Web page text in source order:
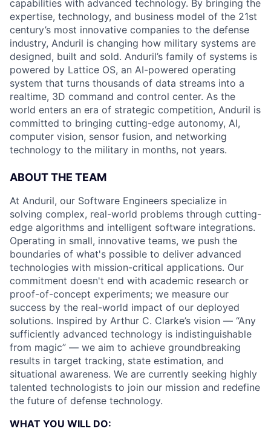
capabilities with advanced technology. By bringing the
expertise, technology, and business model of the 21st
century’s most innovative companies to the defense
industry, Anduril is changing how military systems are
designed, built and sold. Anduril’s family of systems is
powered by Lattice OS, an AI-powered operating
system that turns thousands of data streams into a
realtime, 3D command and control center. As the
world enters an era of strategic competition, Anduril is
committed to bringing cutting-edge autonomy, AI,
computer vision, sensor fusion, and networking
technology to the military in months, not years.
ABOUT THE TEAM
At Anduril, our Software Engineers specialize in
solving complex, real-world problems through cutting-
edge algorithms and intelligent software integrations.
Operating in small, innovative teams, we push the
boundaries of what's possible to deliver advanced
technologies with mission-critical applications. Our
commitment doesn't end with academic research or
proof-of-concept experiments; we measure our
success by the real-world impact of our deployed
solutions. Inspired by Arthur C. Clarke’s vision — “Any
sufficiently advanced technology is indistinguishable
from magic” — we aim to achieve groundbreaking
results in target tracking, state estimation, and
situational awareness. We are currently seeking highly
talented technologists to join our mission and redefine
the future of defense technology.
WHAT YOU WILL DO: